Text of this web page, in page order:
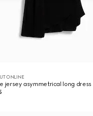
ONLINE
jersey asymmetrical long dress